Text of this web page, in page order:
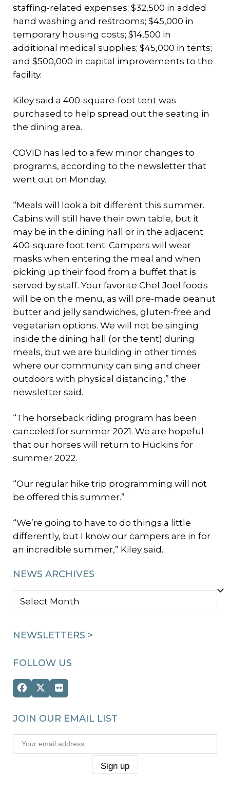
staffing-related expenses; $32,500 in added
hand washing and restrooms; $45,000 in
temporary housing costs; $14,500 in
additional medical supplies; $45,000 in tents;
and $500,000 in capital improvements to the
facility.
Kiley said a 400-square-foot tent was
purchased to help spread out the seating in
the dining area.
COVID has led to a few minor changes to
programs, according to the newsletter that
went out on Monday.
“Meals will look a bit different this summer.
Cabins will still have their own table, but it
may be in the dining hall or in the adjacent
400-square foot tent. Campers will wear
masks when entering the meal and when
picking up their food from a buffet that is
served by staff. Your favorite Chef Joel foods
will be on the menu, as will pre-made peanut
butter and jelly sandwiches, gluten-free and
vegetarian options. We will not be singing
inside the dining hall (or the tent) during
meals, but we are building in other times
where our community can sing and cheer
outdoors with physical distancing,” the
newsletter said.
“The horseback riding program has been
canceled for summer 2021. We are hopeful
that our horses will return to Huckins for
summer 2022.
“Our regular hike trip programming will not
be offered this summer.”
“We’re going to have to do things a little
differently, but I know our campers are in for
an incredible summer,” Kiley said.
NEWS ARCHIVES
NEWS
NEWSLETTERS >
FOLLOW US
Facebook
Twitter
(deprecated)
Flickr
JOIN OUR EMAIL LIST